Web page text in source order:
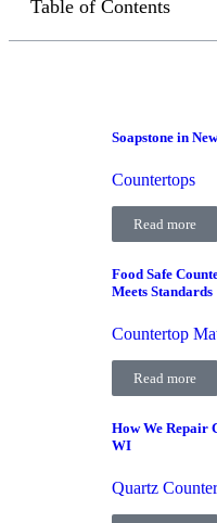
Table of Contents
Soapstone in
Countertops
Read more
Food Safe
Meets Standards
Countertop
Read more
How We Repair
WI
Quartz